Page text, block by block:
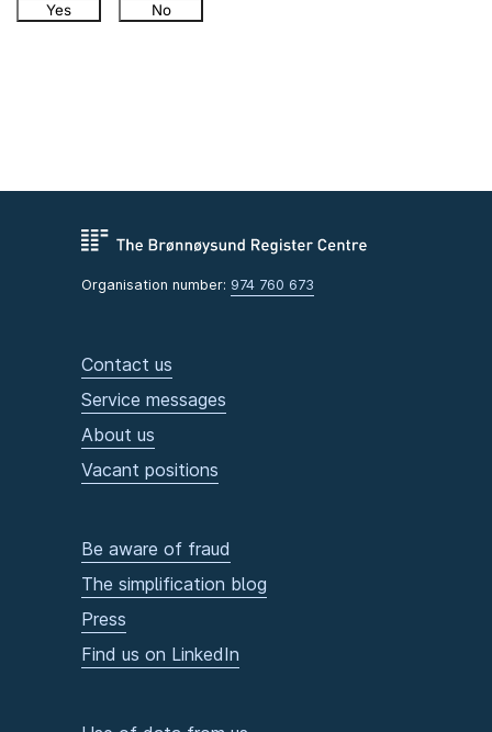
Yes No
Organisation number: 974 760 673
Contact us
Service messages
About us
Vacant positions
Be aware of fraud
The simplification blog
Press
Find us on LinkedIn